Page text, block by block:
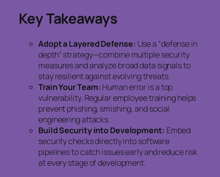
Key Takeaways
Adopt a Layered Defense: Use a “defense in
depth” strategy—combine multiple security
measures and analyze broad data signals to
stay resilient against evolving threats.
Train Your Team: Human error is a top
vulnerability. Regular employee training helps
prevent phishing, smishing, and social
engineering attacks.
Build Security into Development: Embed
security checks directly into software
pipelines to catch issues early and reduce risk
at every stage of development.